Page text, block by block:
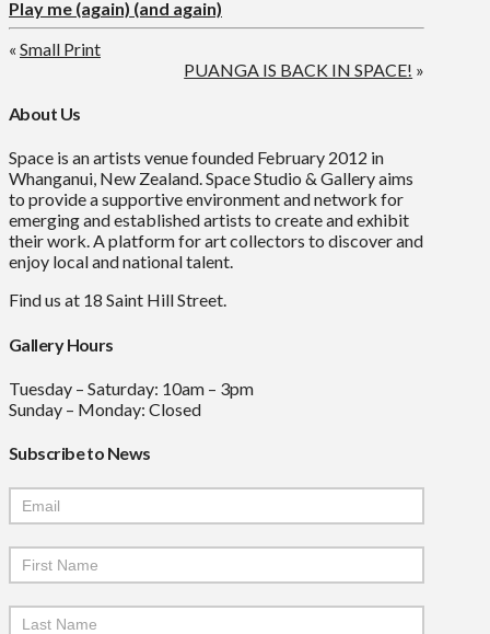
Play me (again) (and again)
« Small Print
PUANGA IS BACK IN SPACE! »
About Us
Space is an artists venue founded February 2012 in
Whanganui, New Zealand. Space Studio & Gallery aims
to provide a supportive environment and network for
emerging and established artists to create and exhibit
their work. A platform for art collectors to discover and
enjoy local and national talent.
Find us at 18 Saint Hill Street.
Gallery Hours
Tuesday – Saturday: 10am – 3pm
Sunday – Monday: Closed
Subscribe to News
Mailchimp
Signup